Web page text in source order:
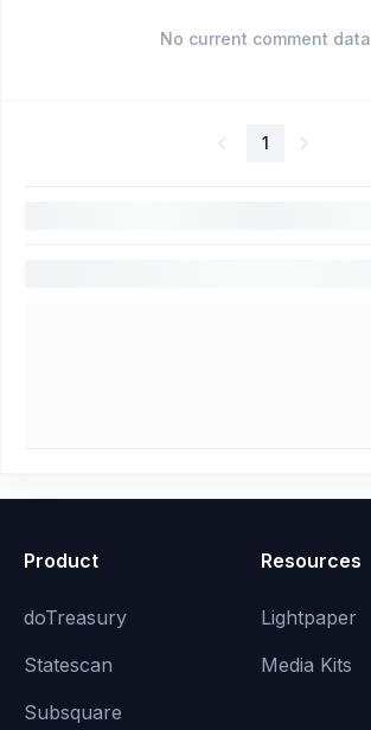
No current comment data
1
Product
doTreasury
Statescan
Subsquare
Resources
Lightpaper
Media Kits